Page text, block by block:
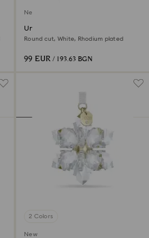
New
Una Angelic cufflinks
Round cut, White, Rhodium plated
99 EUR / 193.63 BGN
2 Colors
New